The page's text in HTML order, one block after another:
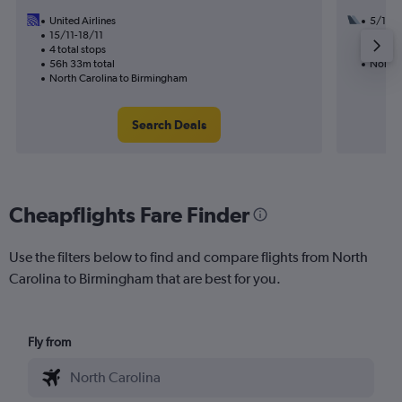
United Airlines
15/11-18/11
4 total stops
56h 33m total
North Carolina to Birmingham
Search Deals
5/11
57h
North
Cheapflights Fare Finder
Use the filters below to find and compare flights from North
Carolina to Birmingham that are best for you.
Fly from